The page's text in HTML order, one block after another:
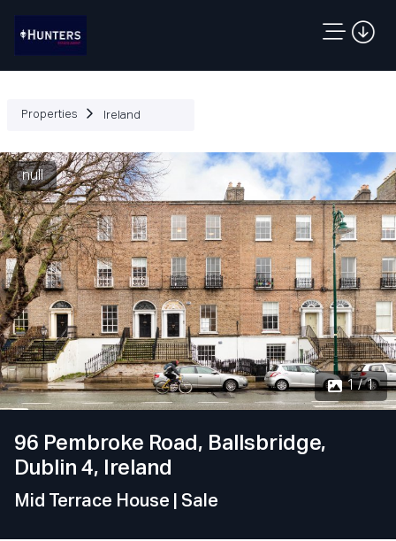
Properties Ireland
null
1 / 1
96 Pembroke Road, Ballsbridge,
Dublin 4, Ireland
Mid Terrace House | Sale